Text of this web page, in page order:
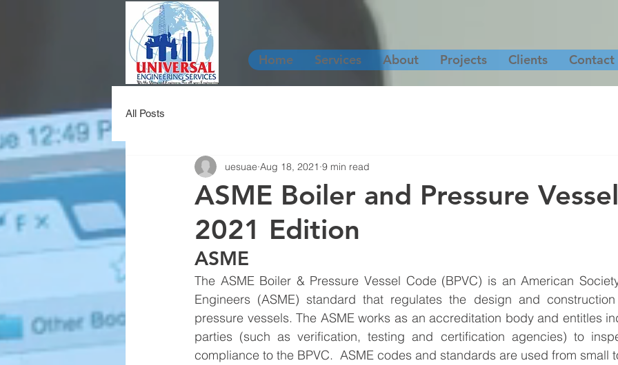
Home Services About Projects Clients Contact
All Posts
ASME Boiler and Pressure
2021 Edition
uesuae Aug 18, 2021 9 min read
ASME
The ASME Boiler & Pressure Vessel Code (BPVC) is an American
Engineers (ASME) standard that regulates the design and
pressure vessels. The ASME works as an accreditation body and entitles
parties (such as verification, testing and certification agencies) to
compliance to the BPVC.  ASME codes and standards are used from small